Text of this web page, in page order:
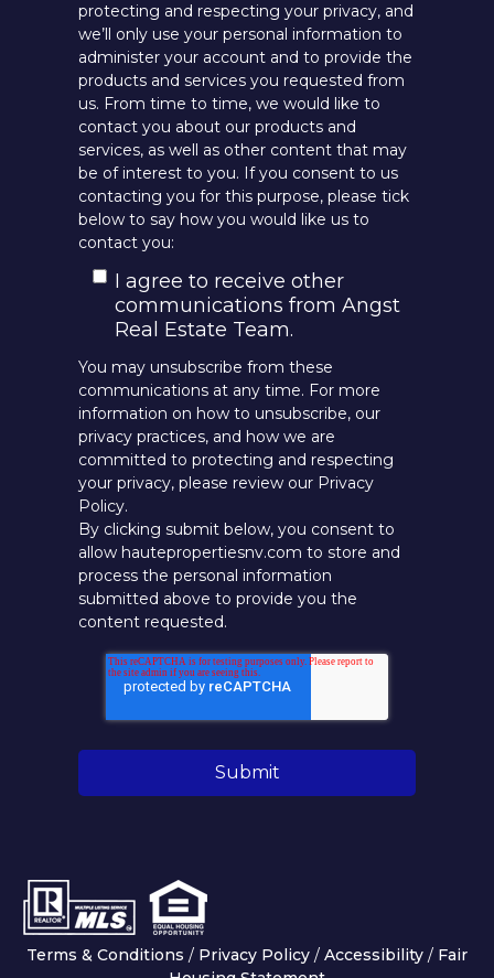
protecting and respecting your privacy, and
we’ll only use your personal information to
administer your account and to provide the
products and services you requested from
us. From time to time, we would like to
contact you about our products and
services, as well as other content that may
be of interest to you. If you consent to us
contacting you for this purpose, please tick
below to say how you would like us to
contact you:
I agree to receive other
communications from Angst
Real Estate Team.
You may unsubscribe from these
communications at any time. For more
information on how to unsubscribe, our
privacy practices, and how we are
committed to protecting and respecting
your privacy, please review our Privacy
Policy.
By clicking submit below, you consent to
allow hautepropertiesnv.com to store and
process the personal information
submitted above to provide you the
content requested.
Terms & Conditions / Privacy Policy / Accessibility / Fair